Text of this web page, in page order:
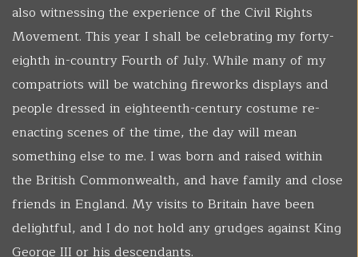
also witnessing the experience of the Civil Rights
Movement. This year I shall be celebrating my forty-
eighth in-country Fourth of July. While many of my
compatriots will be watching fireworks displays and
people dressed in eighteenth-century costume re-
enacting scenes of the time, the day will mean
something else to me. I was born and raised within
the British Commonwealth, and have family and close
friends in England. My visits to Britain have been
delightful, and I do not hold any grudges against King
George III or his descendants.